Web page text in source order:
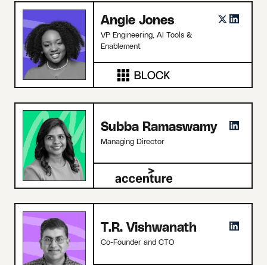
Angie Jones
VP Engineering, AI Tools &
Enablement
Subba Ramaswamy
Managing Director
T.R. Vishwanath
Co-Founder and CTO